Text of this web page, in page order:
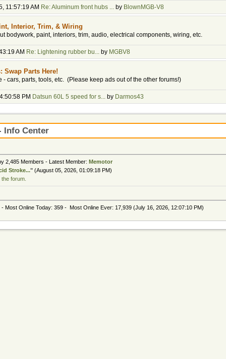
11:57:19 AM Re: Aluminum front hubs ... by BlownMGB-V8
Interior, Trim, & Wiring
bodywork, paint, interiors, trim, audio, electrical components, wiring, etc.
AM Re: Lightening rubber bu... by MGBV8
Swap Parts Here!
- cars, parts, tools, etc. (Please keep ads out of the other forums!)
PM Datsun 60L 5 speed for s... by Darmos43
Info Center
2,485 Members - Latest Member: Memotor
Stroke..." (August 05, 2026, 01:09:18 PM)
forum.
Most Online Today: 359 - Most Online Ever: 17,939 (July 16, 2026, 12:07:10 PM)